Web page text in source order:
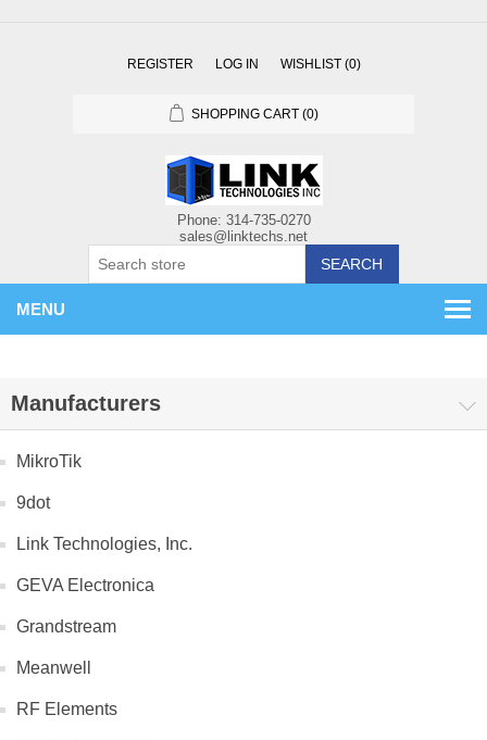
REGISTER LOG IN WISHLIST (0)
SHOPPING CART (0)
SEARCH
MENU
Manufacturers
MikroTik
9dot
Link Technologies, Inc.
GEVA Electronica
Grandstream
Meanwell
RF Elements